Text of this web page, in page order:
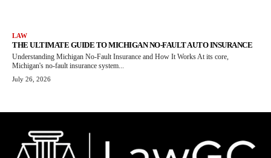
LAW
THE ULTIMATE GUIDE TO MICHIGAN NO-FAULT AUTO INSURANCE
Understanding Michigan No-Fault Insurance and How It Works At its core,
Michigan's no-fault insurance system...
July 26, 2026